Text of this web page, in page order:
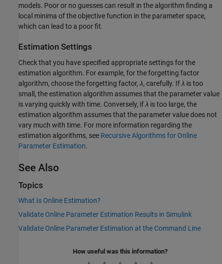
models. Poor or no guesses can result in the algorithm finding a
local minima of the objective function in the parameter space,
which can lead to a poor fit.
Estimation Settings
Check that you have specified appropriate settings for the
estimation algorithm. For example, for the forgetting factor
algorithm, choose the forgetting factor, λ, carefully. Ifλ is too
small, the estimation algorithm assumes that the parameter value
is varying quickly with time. Conversely, ifλ is too large, the
estimation algorithm assumes that the parameter value does not
vary much with time. For more information regarding the
estimation algorithms, see Recursive Algorithms for Online
Parameter Estimation.
See Also
Topics
What Is Online Estimation?
Validate Online Parameter Estimation Results in Simulink
Validate Online Parameter Estimation at the Command Line
How useful was this information?